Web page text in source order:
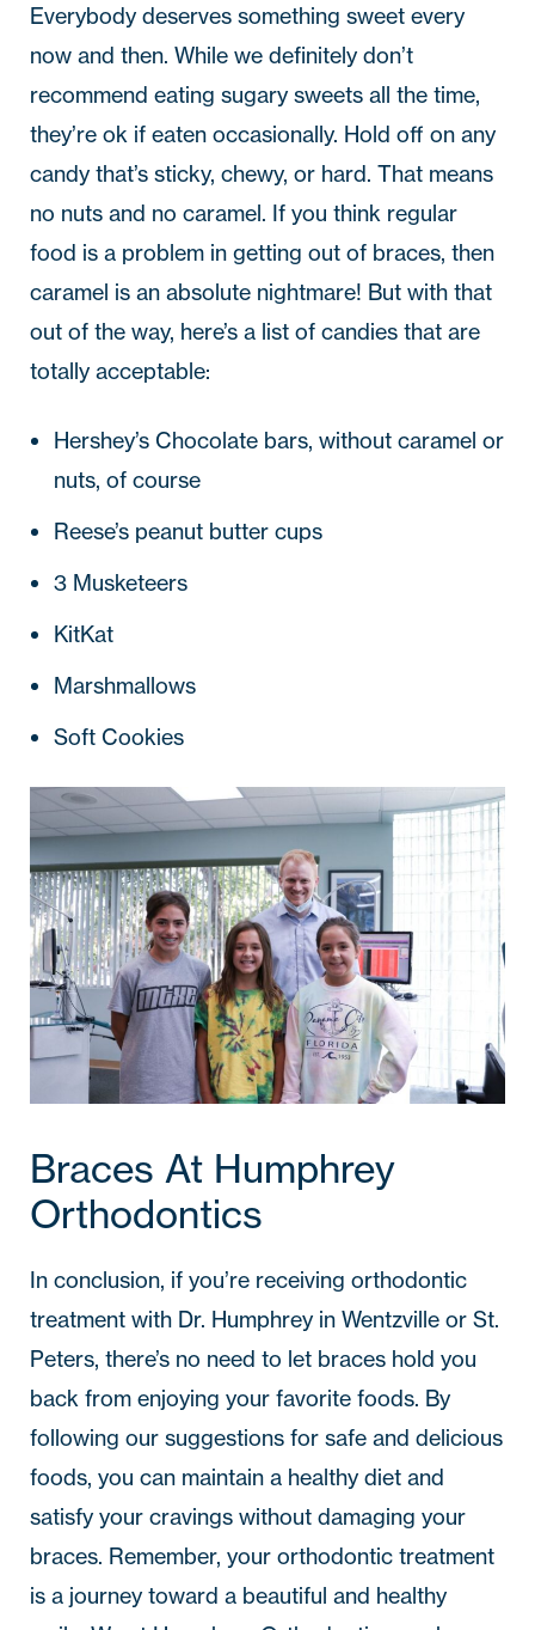
Everybody deserves something sweet every
now and then. While we definitely don’t
recommend eating sugary sweets all the time,
they’re ok if eaten occasionally. Hold off on any
candy that’s sticky, chewy, or hard. That means
no nuts and no caramel. If you think regular
food is a problem in getting out of braces, then
caramel is an absolute nightmare! But with that
out of the way, here’s a list of candies that are
totally acceptable:
Hershey’s Chocolate bars, without caramel or
nuts, of course
Reese’s peanut butter cups
3 Musketeers
KitKat
Marshmallows
Soft Cookies
Braces At Humphrey
Orthodontics
In conclusion, if you’re receiving orthodontic
treatment with Dr. Humphrey in Wentzville or St.
Peters, there’s no need to let braces hold you
back from enjoying your favorite foods. By
following our suggestions for safe and delicious
foods, you can maintain a healthy diet and
satisfy your cravings without damaging your
braces. Remember, your orthodontic treatment
is a journey toward a beautiful and healthy